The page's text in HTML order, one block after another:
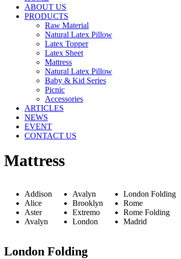
ABOUT US
PRODUCTS
Raw Material
Natural Latex Pillow
Latex Topper
Latex Sheet
Mattress
Natural Latex Pillow
Baby & Kid Series
Picnic
Accessories
ARTICLES
NEWS
EVENT
CONTACT US
Mattress
Addison
Alice
Aster
Avalyn
Avalyn
Brooklyn
Extremo
London
London Folding
Rome
Rome Folding
Madrid
London Folding